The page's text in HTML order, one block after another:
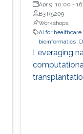
Apr 9, 10:00 -
B3 R5209
Workshops
AI for healthcare
bioinformatics
Leveraging